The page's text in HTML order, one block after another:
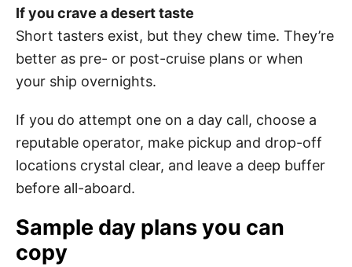
If you crave a desert taste
Short tasters exist, but they chew time. They’re
better as pre- or post-cruise plans or when
your ship overnights.
If you do attempt one on a day call, choose a
reputable operator, make pickup and drop-off
locations crystal clear, and leave a deep buffer
before all-aboard.
Sample day plans you can
copy